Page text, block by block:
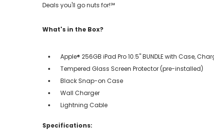
Deals you'll go nuts for!℠
What's in the Box?
Apple® 256GB iPad Pro 10.5" BUNDLE with Case,
Tempered Glass Screen Protector (pre-installed)
Black Snap-on Case
Wall Charger
Lightning Cable
Specifications: